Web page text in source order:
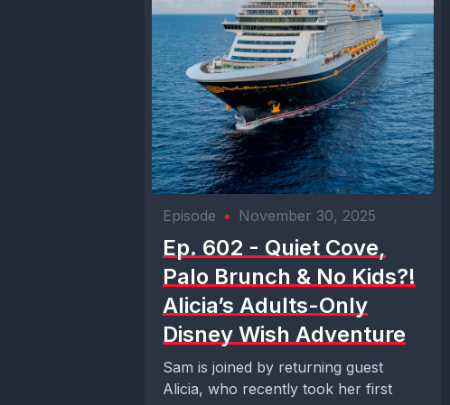
Episode • November 30, 2025
Ep. 602 - Quiet Cove,
Palo Brunch & No Kids?!
Alicia’s Adults-Only
Disney Wish Adventure
Sam is joined by returning guest
Alicia, who recently took her first